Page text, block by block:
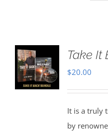
Take It
$20.00
It is a truly
by